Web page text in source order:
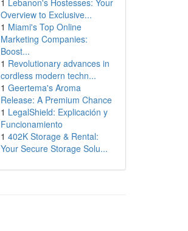
1 Lebanon's Hostesses: Your
Overview to Exclusive...
1 Miami's Top Online
Marketing Companies:
Boost...
1 Revolutionary advances in
cordless modern techn...
1 Geertema's Aroma
Release: A Premium Chance
1 LegalShield: Explicación y
Funcionamiento
1 402K Storage & Rental:
Your Secure Storage Solu...